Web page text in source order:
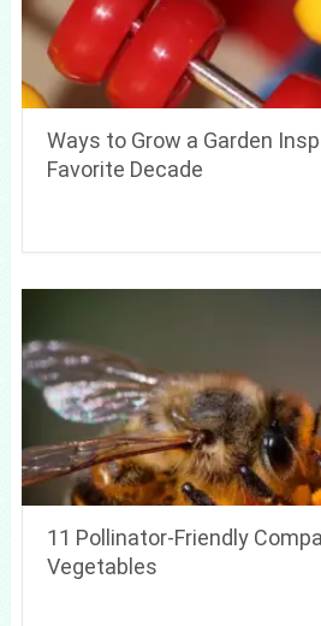
Ways to Grow a Garden
Favorite Decade
11 Pollinator-Friendly
Vegetables